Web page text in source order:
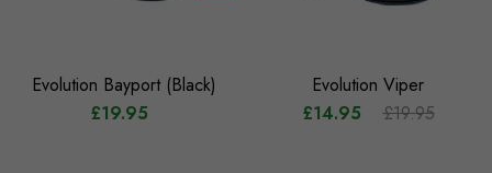
Evolution Bayport (Black)
£19.95
Evolution Viper
£14.95
£19.95